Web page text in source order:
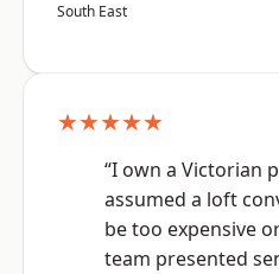
South East
★★★★★
“I own a Victorian
assumed a loft
be too expensive
team presented